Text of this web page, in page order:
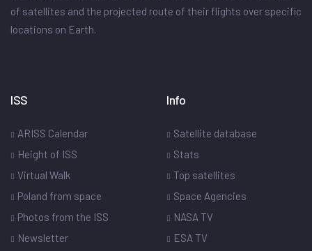
of satellites and the projected route of their flights over specific
locations on Earth.
ISS
ARISS Calendar
Height of ISS
Virtual Walk
Poland from space
Photos from the ISS
Newsletter
Info
Satellite database
Stats
Top satellites
Space Agencies
NASA TV
ESA TV